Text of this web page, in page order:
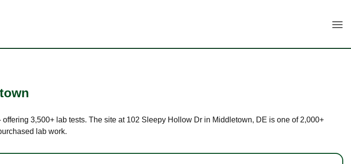
3,500+ lab tests. The site at 102 Sleepy Hollow Dr in Middletown, DE is one of 2,000+
lab work.